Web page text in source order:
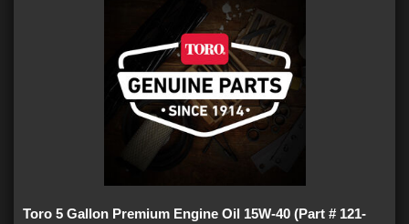
Toro 5 Gallon Premium Engine Oil 15W-40 (Part # 121-